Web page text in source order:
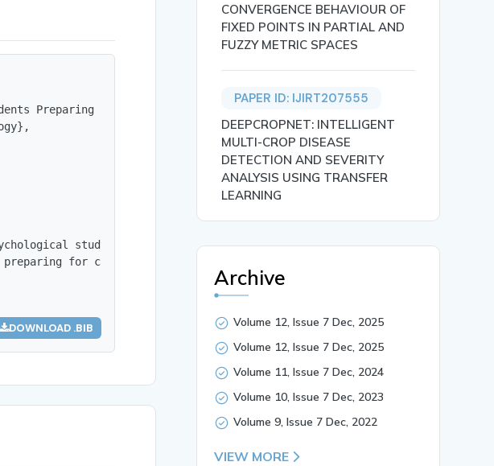
Preparing for Competitive Exams},
study on stress and self-esteem among students preparing for
for competitive exams, Exam preparation time, Study method},
DOWNLOAD .BIB
CONVERGENCE BEHAVIOUR OF
FIXED POINTS IN PARTIAL AND
FUZZY METRIC SPACES
PAPER ID: IJIRT207555
DEEPCROPNET: INTELLIGENT
MULTI-CROP DISEASE
DETECTION AND SEVERITY
ANALYSIS USING TRANSFER
LEARNING
Archive
Volume 12, Issue 7 Dec, 2025
Volume 12, Issue 7 Dec, 2025
Volume 11, Issue 7 Dec, 2024
Volume 10, Issue 7 Dec, 2023
Volume 9, Issue 7 Dec, 2022
VIEW MORE